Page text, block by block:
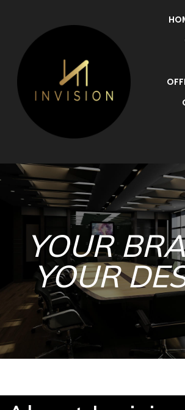
YOUR
YOUR